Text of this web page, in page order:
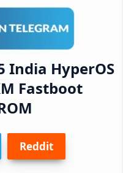
India HyperOS
Fastboot
Reddit